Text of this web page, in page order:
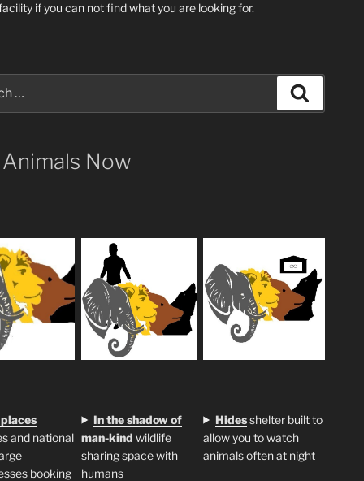
if you can not find what you are looking for.
Now
and national
booking
In the shadow of
man-kind wildlife
sharing space with
humans
Hidesshelter built to
allow you to watch
animals often at night